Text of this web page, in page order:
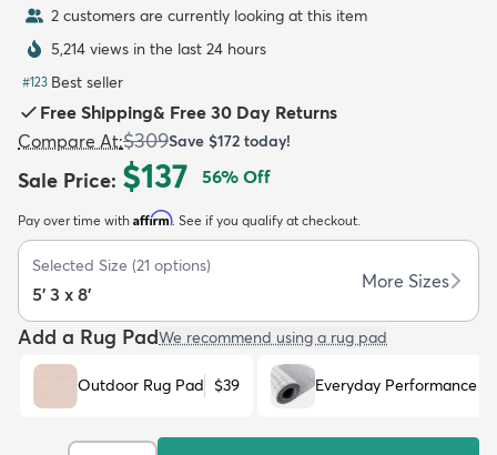
Kids New Arrivals
2 customers are currently looking at this item
5,214 views in the last 24 hours
#123 Best seller
Free Shipping& Free 30 Day Returns
Compare At:$309Save $172 today!
Sale Price: $137 56% Off
Pay over time with Affirm. See if you qualify at checkout.
Selected Size (21 options)
5' 3 x 8'
More Sizes
Add a Rug PadWe recommend using a rug pad
Outdoor Rug Pad $39 Everyday Performance